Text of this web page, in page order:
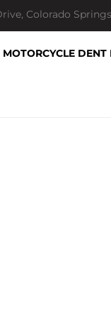
Colorado
MOTORCYCLE DENT